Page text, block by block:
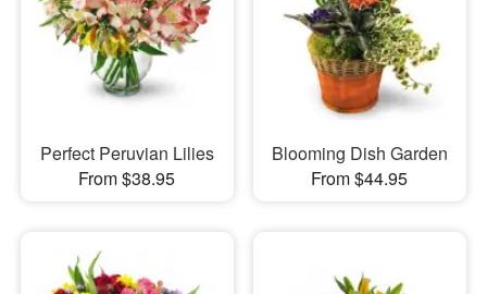
Flowers, Plants & Gifts
Our Shop
Perfect Peruvian Lilies
From $38.95
Blooming Dish Garden
From $44.95